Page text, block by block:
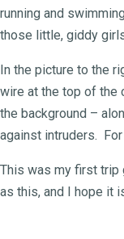
running and
those little, giddy
In the picture to the
wire at the top of the
the background –
against intruders.
This was my first trip
as this, and I hope it